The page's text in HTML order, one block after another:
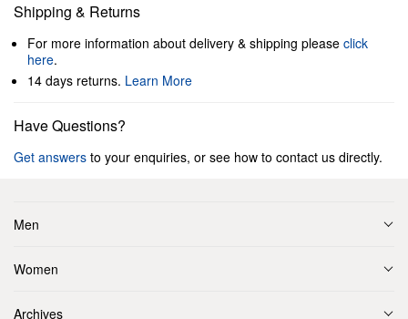
Shipping & Returns
For more information about delivery & shipping please click
here.
14 days returns. Learn More
Have Questions?
Get answers to your enquiries, or see how to contact us directly.
Men
Women
Archives